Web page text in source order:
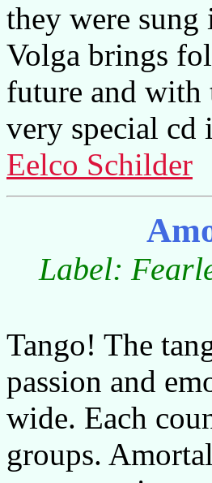
they were sung
Volga brings
future and with
very special cd
Eelco Schilder
Label:
Tango! The
passion and
wide. Each
groups.